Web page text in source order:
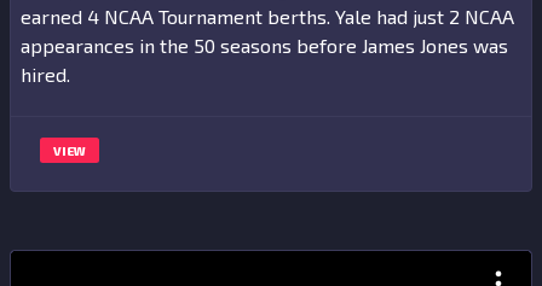
earned 4 NCAA Tournament berths. Yale had just 2 NCAA
appearances in the 50 seasons before James Jones was
hired.
VIEW